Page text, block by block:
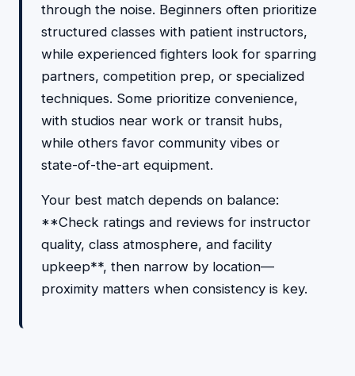
through the noise. Beginners often prioritize
structured classes with patient instructors,
while experienced fighters look for sparring
partners, competition prep, or specialized
techniques. Some prioritize convenience,
with studios near work or transit hubs,
while others favor community vibes or
state-of-the-art equipment.
Your best match depends on balance:
**Check ratings and reviews for instructor
quality, class atmosphere, and facility
upkeep**, then narrow by location—
proximity matters when consistency is key.